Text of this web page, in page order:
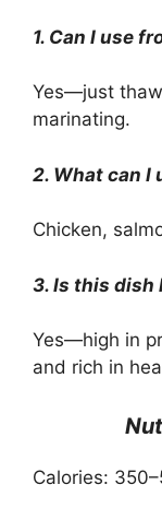
1. Can I use
Yes—just
marinating.
2. What can I
Chicken,
3. Is this dish
Yes—high in
and rich in
Calories: